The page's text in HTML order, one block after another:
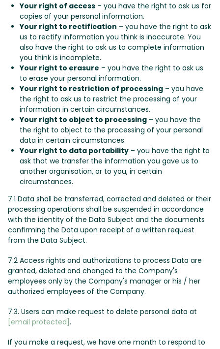
Your right of access – you have the right to ask us for
copies of your personal information.
Your right to rectification – you have the right to ask
us to rectify information you think is inaccurate. You
also have the right to ask us to complete information
you think is incomplete.
Your right to erasure – you have the right to ask us
to erase your personal information.
Your right to restriction of processing – you have
the right to ask us to restrict the processing of your
information in certain circumstances.
Your right to object to processing – you have the
the right to object to the processing of your personal
data in certain circumstances.
Your right to data portability – you have the right to
ask that we transfer the information you gave us to
another organisation, or to you, in certain
circumstances.
7.1 Data shall be transferred, corrected and deleted or their
processing operations shall be suspended in accordance
with the identity of the Data Subject and the documents
confirming the Data upon receipt of a written request
from the Data Subject.
7.2 Access rights and authorizations to process Data are
granted, deleted and changed to the Company's
employees only by the Company's manager or his / her
authorized employees of the Company.
7.3. Users can make request to delete personal data at
[email protected].
If you make a request, we have one month to respond to